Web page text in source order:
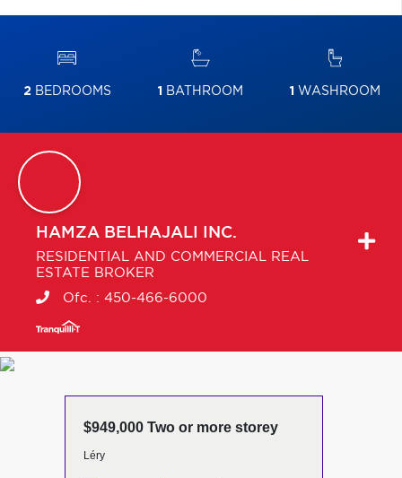
2BEDROOMS 1 BATHROOM 1 WASHROOM
HAMZA BELHAJALI INC.
RESIDENTIAL AND COMMERCIAL REAL
ESTATE BROKER
Ofc. : 450-466-6000
$949,000 Two or more storey
Léry